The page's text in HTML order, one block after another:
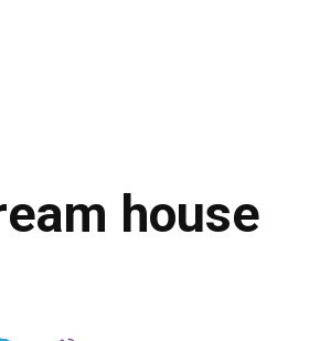
house